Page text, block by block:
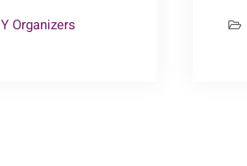
Organizers